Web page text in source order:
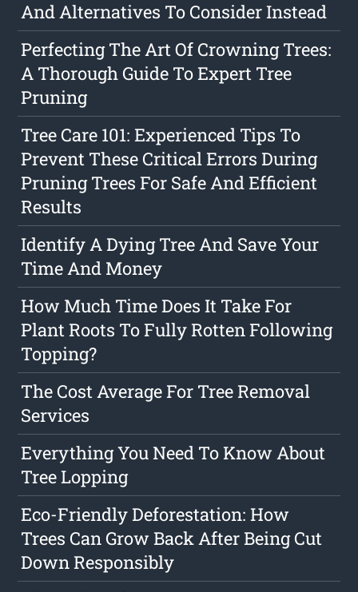
And Alternatives To Consider Instead
Perfecting The Art Of Crowning Trees:
A Thorough Guide To Expert Tree
Pruning
Tree Care 101: Experienced Tips To
Prevent These Critical Errors During
Pruning Trees For Safe And Efficient
Results
Identify A Dying Tree And Save Your
Time And Money
How Much Time Does It Take For
Plant Roots To Fully Rotten Following
Topping?
The Cost Average For Tree Removal
Services
Everything You Need To Know About
Tree Lopping
Eco-Friendly Deforestation: How
Trees Can Grow Back After Being Cut
Down Responsibly